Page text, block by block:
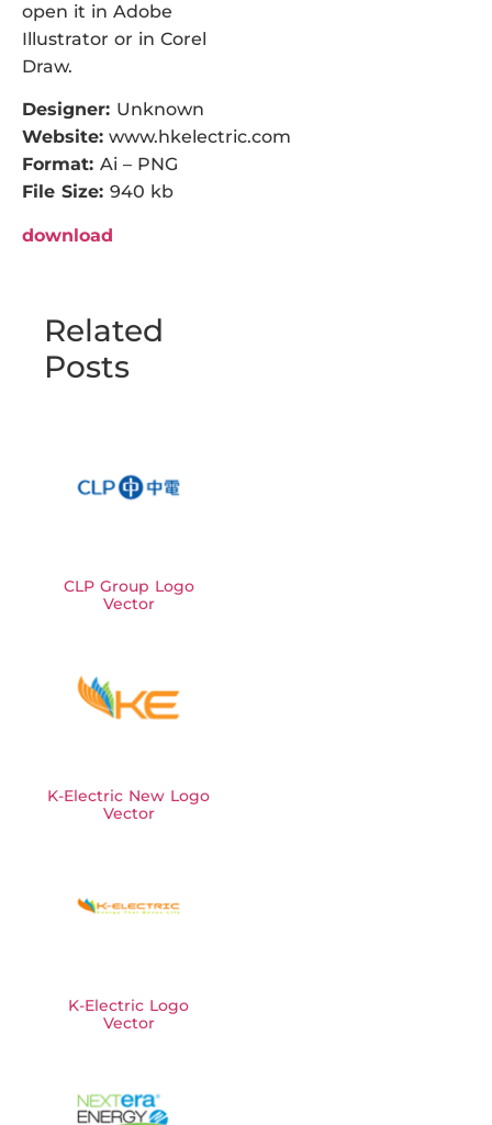
open it in Adobe
Illustrator or in Corel
Draw.
Designer: Unknown
Website: www.hkelectric.com
Format: Ai – PNG
File Size: 940 kb
download
Related
Posts
CLP Group Logo
Vector
K-Electric New Logo
Vector
K-Electric Logo
Vector